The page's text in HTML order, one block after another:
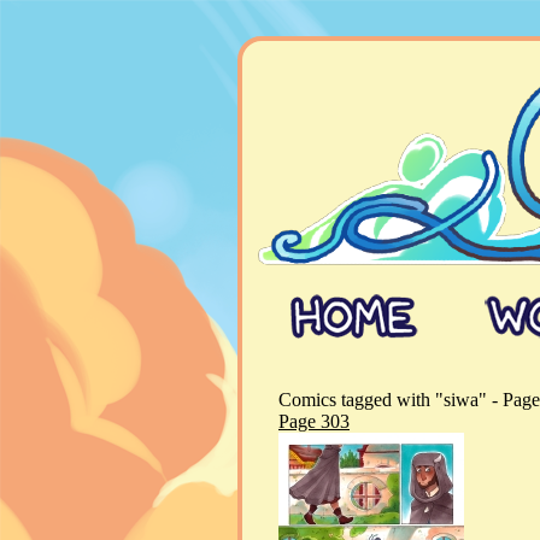
Comics tagged with "siwa" -
Page 303